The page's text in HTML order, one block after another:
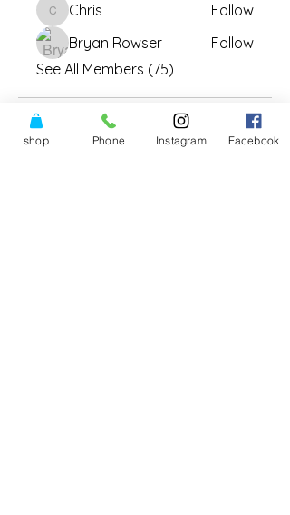
ChrisChris
Follow
Bryan Rowser
Follow
See All Members (75)
shop Phone Instagram Facebook